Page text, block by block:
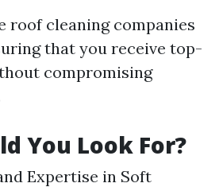
roof cleaning companies
that you receive top-
compromising
You Look For?
Expertise in Soft